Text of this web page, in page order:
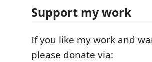
Support my work
If you like my work and
please donate via: